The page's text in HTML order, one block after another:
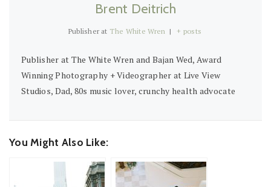
Brent Deitrich
Publisher at The White Wren | + posts
Publisher at The White Wren and Bajan Wed, Award
Winning Photography + Videographer at Live View
Studios, Dad, 80s music lover, crunchy health advocate
You Might Also Like: